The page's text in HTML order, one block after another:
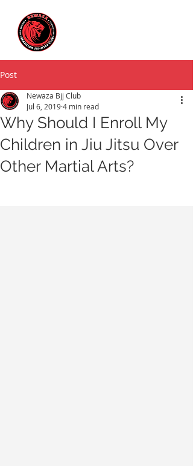
Post
Why Should I Enroll My
Children in Jiu Jitsu Over
Other Martial Arts?
Newaza Bjj Club
Jul 6, 20194 min read